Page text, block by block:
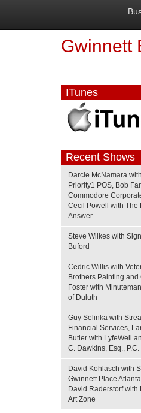
Gwinnett
ITunes
Recent Shows
Darcie McNamara with
Priority1 POS, Bob
Commodore
Cecil Powell with The
Answer
Steve Wilkes with
Buford
Cedric Willis with
Brothers Painting and
Foster with
of Duluth
Guy Selinka with
Financial Services,
Butler with LyfeWell
C. Dawkins, Esq., P.C.
David Kohlasch with
Gwinnett Place
David Raderstorf with
Art Zone